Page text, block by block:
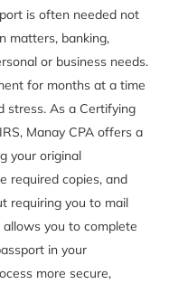
is often needed not
matters, banking,
or business needs.
for months at a time
stress. As a Certifying
Manay CPA offers a
your original
required copies, and
requiring you to mail
you to complete
in your
more secure,